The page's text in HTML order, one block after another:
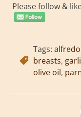
Please follow &
Tags: alfredo
breasts,
olive oil,